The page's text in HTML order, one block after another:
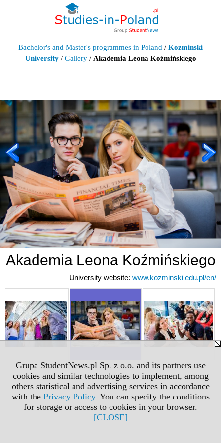
Grupa StudentNews.pl Sp. z o.o. and its partners use
cookies and similar technologies to implement, among
others statistical and advertising services in accordance
with the Privacy Policy. You can specify the conditions
for storage or access to cookies in your browser.
[CLOSE]
Bachelor's and Master's programmes in Poland / Kozminski
University/ Gallery/ Akademia Leona Koźmińskiego
Akademia Leona Koźmińskiego
University website: www.kozminski.edu.pl/en/